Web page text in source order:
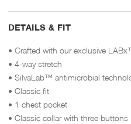
DETAILS & FIT
• Crafted with our exclusive
• 4-way stretch
• SilvaLab™ antimicrobial
• Classic fit
• 1 chest pocket
• Classic collar with three buttons